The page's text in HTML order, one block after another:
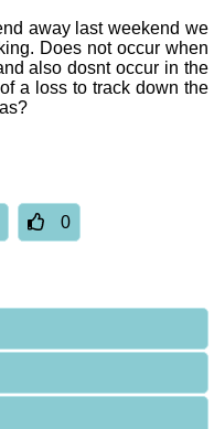
away last weekend we
Does not occur when
also dosnt occur in the
a loss to track down the
0